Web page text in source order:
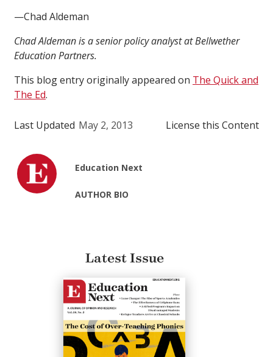
—Chad Aldeman
Chad Aldeman is a senior policy analyst at Bellwether
Education Partners.
This blog entry originally appeared on The Quick and
The Ed.
Last Updated May 2, 2013 License this Content
Education Next
AUTHOR BIO
Latest Issue